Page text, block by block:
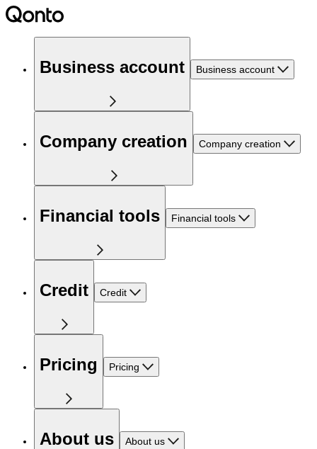
Business account Business account
Company creation Company creation
Financial tools Financial tools
Credit Credit
Pricing Pricing
About us About us